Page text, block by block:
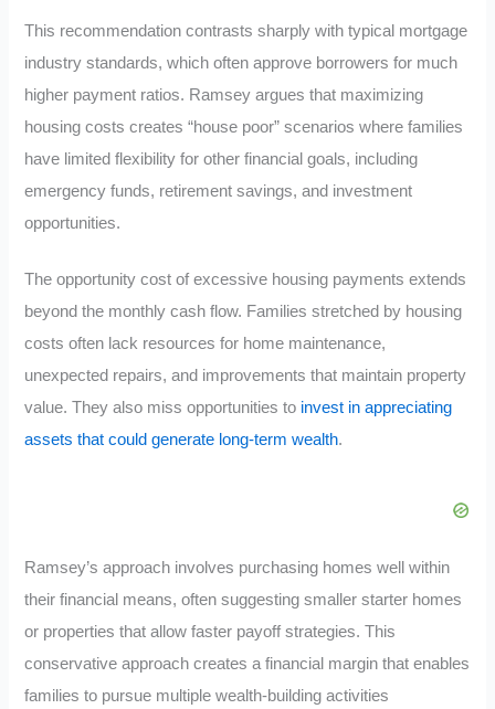
This recommendation contrasts sharply with typical mortgage
industry standards, which often approve borrowers for much
higher payment ratios. Ramsey argues that maximizing
housing costs creates “house poor” scenarios where families
have limited flexibility for other financial goals, including
emergency funds, retirement savings, and investment
opportunities.
The opportunity cost of excessive housing payments extends
beyond the monthly cash flow. Families stretched by housing
costs often lack resources for home maintenance,
unexpected repairs, and improvements that maintain property
value. They also miss opportunities to invest in appreciating
assets that could generate long-term wealth.
Ramsey’s approach involves purchasing homes well within
their financial means, often suggesting smaller starter homes
or properties that allow faster payoff strategies. This
conservative approach creates a financial margin that enables
families to pursue multiple wealth-building activities